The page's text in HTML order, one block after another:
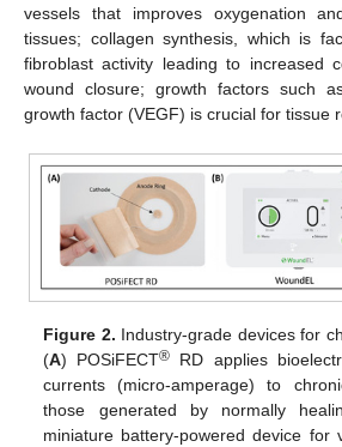
vessels that improves oxygenation
tissues; collagen synthesis, which is
fibroblast activity leading to increased
wound closure; growth factors such
growth factor (VEGF) is crucial for tissue
Figure 2. Industry-grade devices for
(A) POSiFECT®
RD applies
currents (micro-amperage) to
those generated by normally
miniature battery-powered device for